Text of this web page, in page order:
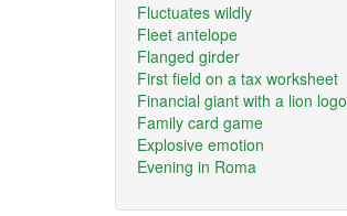
Fluctuates wildly
Fleet antelope
Flanged girder
First field on a tax worksheet
Financial giant with a lion logo
Family card game
Explosive emotion
Evening in Roma